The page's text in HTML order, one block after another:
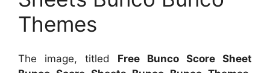
Themes
The image, titled Free Bunco Score Sheet